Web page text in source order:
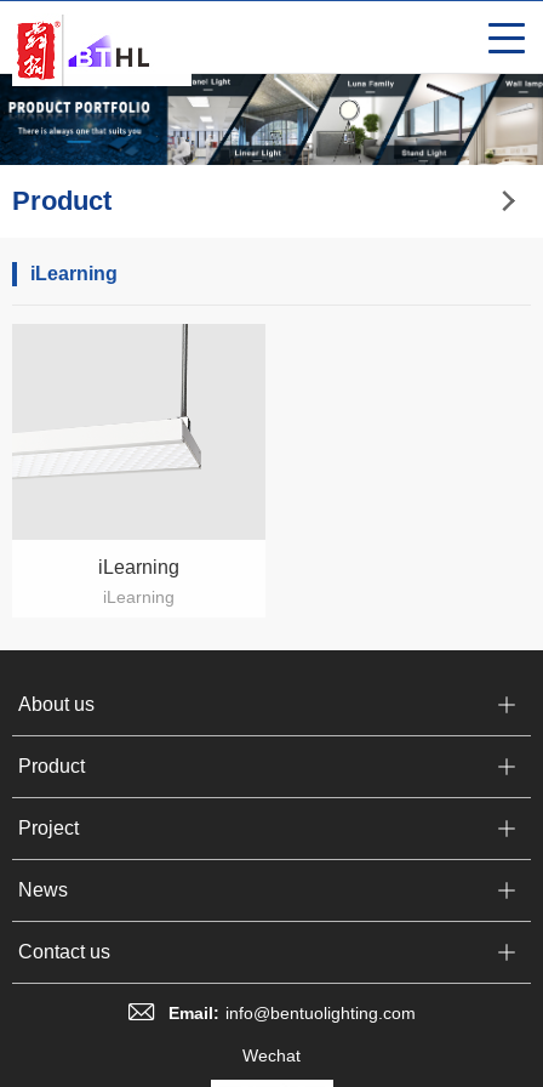
Product
iLearning
iLearning
iLearning
About us
Product
Project
News
Contact us
Email: info@bentuolighting.com
Wechat